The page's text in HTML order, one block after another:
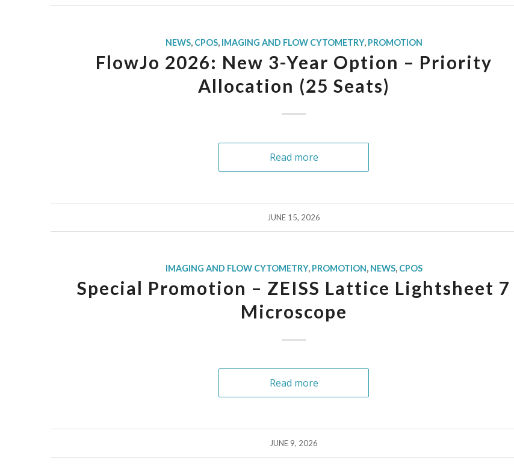
NEWS, CPOS, IMAGING AND FLOW CYTOMETRY, PROMOTION
FlowJo 2026: New 3-Year Option – Priority
Allocation (25 Seats)
Read more
JUNE 15, 2026
IMAGING AND FLOW CYTOMETRY, PROMOTION, NEWS, CPOS
Special Promotion – ZEISS Lattice Lightsheet 7
Microscope
Read more
JUNE 9, 2026